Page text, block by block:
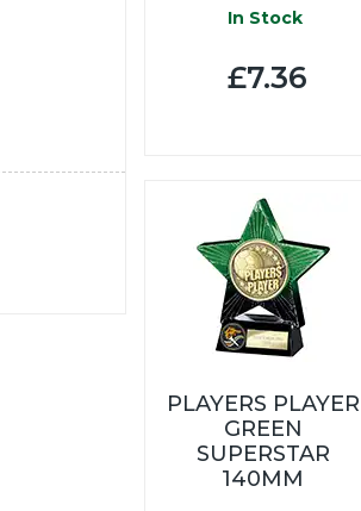
In Stock
£7.36
PLAYERS PLAYER
GREEN
SUPERSTAR
140MM